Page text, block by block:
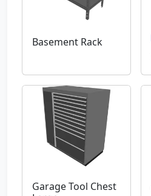
Basement Rack
Garage Tool Chest